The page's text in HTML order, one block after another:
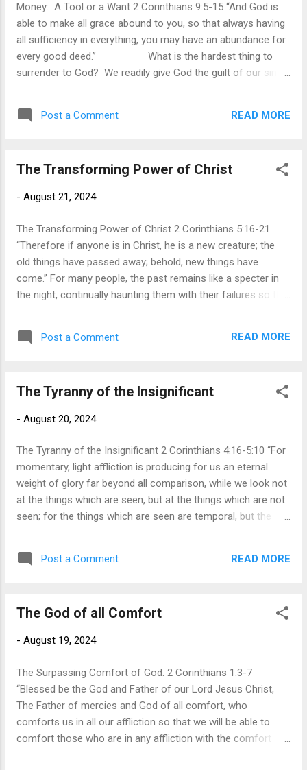
weakness. In his ...
Money: A Tool or a Want 2 Corinthians 9:5-15 “And God is
able to make all grace abound to you, so that always having
all sufficiency in everything, you may have an abundance for
every good deed.” What is the hardest thing to
surrender to God? We readily give God the guilt of our sins
God our problems and concerns, for he promises to help us
in our time of need. We even give God our time, for that
when asked to give up our money, we clutch our wallets like
the hardest thing to give up is our money because we see
Post a Comment READ MORE
The Transforming Power of Christ
- August 21, 2024
The Transforming Power of Christ 2 Corinthians 5:16-21
“Therefore if anyone is in Christ, he is a new creature; the
old things have passed away; behold, new things have
come.” For many people, the past remains like a specter in
the night, continually haunting them with their failures so that
an iron ball and chain, preventing them from any joy and
these verses, Paul desires to point us in a new direction by
verse 16, he speaks of the new outlook we have upon
on the cross (vs 14-15). When Christ died on the cross, he
paid in full the penalty of sin, offering us freedom from guilt
and regret. No matter how bad our lif...
Post a Comment READ MORE
The Tyranny of the Insignificant
- August 20, 2024
The Tyranny of the Insignificant 2 Corinthians 4:16-5:10 “For
momentary, light affliction is producing for us an eternal
weight of glory far beyond all comparison, while we look not
at the things which are seen, but at the things which are not
seen; for the things which are seen are temporal, but the
Charles Hummel wrote a best seller titled “The Tyranny of
the Urgent.” In this book, he reminds us that “your greatest
tendency to neglect important tasks that do not have to be
greater danger we face, one that we all fall into its snare,
Post a Comment READ MORE
The God of all Comfort
- August 19, 2024
The Surpassing Comfort of God. 2 Corinthians 1:3-7
“Blessed be the God and Father of our Lord Jesus Christ,
The Father of mercies and God of all comfort, who
comforts us in all our affliction so that we will be able to
comfort those who are in any affliction with the comfort